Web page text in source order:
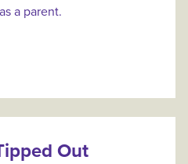
a parent.
Out